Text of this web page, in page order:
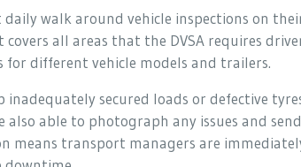
walk around vehicle inspections on
all areas that the DVSA requires
different vehicle models and trailers.
inadequately secured loads or defective
able to photograph any issues and
means transport managers are